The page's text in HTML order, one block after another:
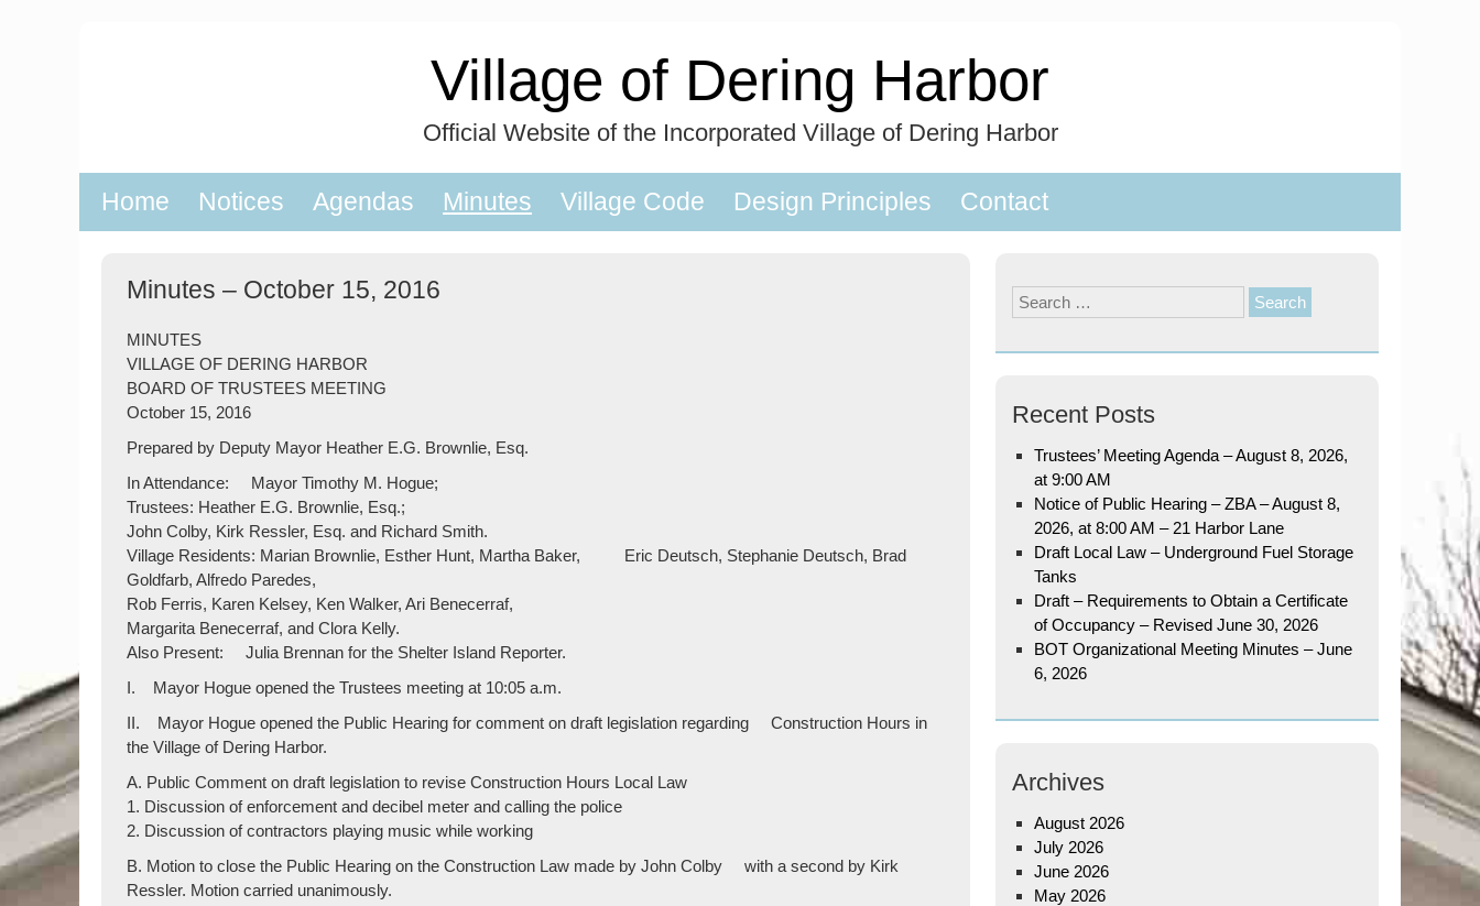
Village of Dering Harbor
Official Website of the Incorporated Village of Dering Harbor
Home Notices Agendas Minutes Village Code Design Principles Contact
Minutes – October 15, 2016
MINUTES
VILLAGE OF DERING HARBOR
BOARD OF TRUSTEES MEETING
October 15, 2016
Prepared by Deputy Mayor Heather E.G. Brownlie, Esq.
In Attendance: Mayor Timothy M. Hogue;
Trustees: Heather E.G. Brownlie, Esq.;
John Colby, Kirk Ressler, Esq. and Richard Smith.
Village Residents: Marian Brownlie, Esther Hunt, Martha Baker, Eric Deutsch, Stephanie Deutsch, Brad
Goldfarb, Alfredo Paredes,
Rob Ferris, Karen Kelsey, Ken Walker, Ari Benecerraf,
Margarita Benecerraf, and Clora Kelly.
Also Present: Julia Brennan for the Shelter Island Reporter.
I. Mayor Hogue opened the Trustees meeting at 10:05 a.m.
II. Mayor Hogue opened the Public Hearing for comment on draft legislation regarding Construction Hours in
the Village of Dering Harbor.
A. Public Comment on draft legislation to revise Construction Hours Local Law
1. Discussion of enforcement and decibel meter and calling the police
2. Discussion of contractors playing music while working
B. Motion to close the Public Hearing on the Construction Law made by John Colby with a second by Kirk
Ressler. Motion carried unanimously.
Search
for:
Recent Posts
Trustees’ Meeting Agenda – August 8, 2026,
at 9:00 AM
Notice of Public Hearing – ZBA – August 8,
2026, at 8:00 AM – 21 Harbor Lane
Draft Local Law – Underground Fuel Storage
Tanks
Draft – Requirements to Obtain a Certificate
of Occupancy – Revised June 30, 2026
BOT Organizational Meeting Minutes – June
6, 2026
Archives
August 2026
July 2026
June 2026
May 2026